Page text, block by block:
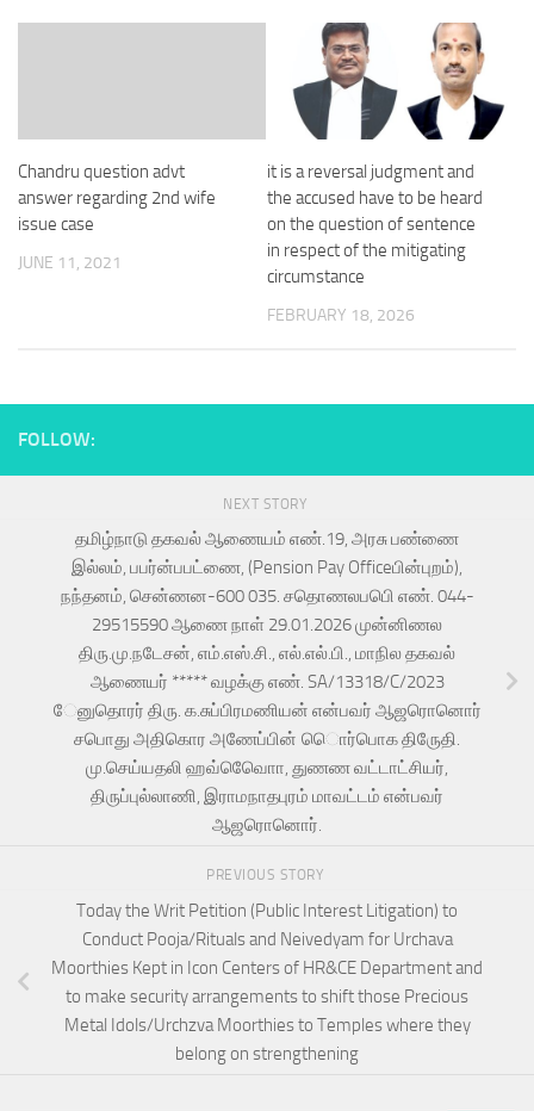
Chandru question advt
answer regarding 2nd wife
issue case
JUNE 11, 2021
it is a reversal judgment and
the accused have to be heard
on the question of sentence
in respect of the mitigating
circumstance
FEBRUARY 18, 2026
FOLLOW:
NEXT STORY
தமிழ்நாடு தகவல் ஆணையம் எண்.19, அரசு பண்ணை
இல்லம், பபர்ன்பபட்ணை, (Pension Pay Officeபின்புறம்),
நந்தனம், சென்ணன-600 035. சதொணலபபெி எண். 044-
29515590 ஆணை நாள் 29.01.2026 முன்னிணல
திரு.மு.நடேசன், எம்.எஸ்.சி., எல்.எல்.பி., மாநில தகவல்
ஆணையர் ***** வழக்கு எண். SA/13318/C/2023
ேனுதொரர் திரு. க.சுப்பிரமணியன் என்பவர் ஆஜரொனொர்
சபொது அதிகொர அணேப்பின் ெொர்பொக திருேதி.
மு.செய்யதலி ஹவ்வொேொ, துணண வட்டாட்சியர்,
திருப்புல்லாணி, இராமநாதபுரம் மாவட்டம் என்பவர்
ஆஜரொனொர்.
PREVIOUS STORY
Today the Writ Petition (Public Interest Litigation) to
Conduct Pooja/Rituals and Neivedyam for Urchava
Moorthies Kept in Icon Centers of HR&CE Department and
to make security arrangements to shift those Precious
Metal Idols/Urchzva Moorthies to Temples where they
belong on strengthening